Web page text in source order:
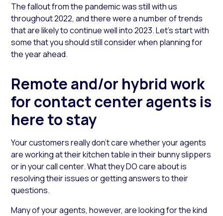
The fallout from the pandemic was still with us
throughout 2022, and there were a number of trends
that are likely to continue well into 2023. Let’s start with
some that you should still consider when planning for
the year ahead.
Remote and/or hybrid work
for contact center agents is
here to stay
Your customers really don’t care whether your agents
are working at their kitchen table in their bunny slippers
or in your call center. What they DO care about is
resolving their issues or getting answers to their
questions.
Many of your agents, however, are looking for the kind